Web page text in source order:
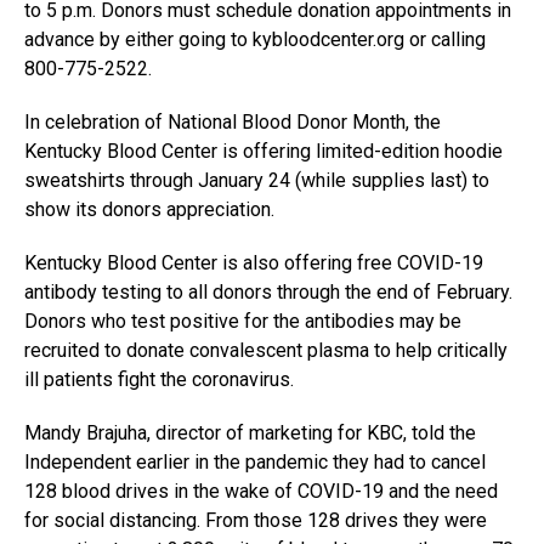
to 5 p.m. Donors must schedule donation appointments in
advance by either going to kybloodcenter.org or calling
800-775-2522.
In celebration of National Blood Donor Month, the
Kentucky Blood Center is offering limited-edition hoodie
sweatshirts through January 24 (while supplies last) to
show its donors appreciation.
Kentucky Blood Center is also offering free COVID-19
antibody testing to all donors through the end of February.
Donors who test positive for the antibodies may be
recruited to donate convalescent plasma to help critically
ill patients fight the coronavirus.
Mandy Brajuha, director of marketing for KBC, told the
Independent earlier in the pandemic they had to cancel
128 blood drives in the wake of COVID-19 and the need
for social distancing. From those 128 drives they were